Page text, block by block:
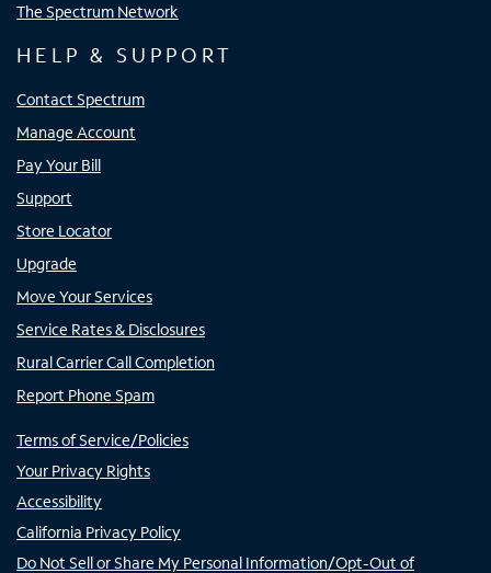
The Spectrum Network
HELP & SUPPORT
Contact Spectrum
Manage Account
Pay Your Bill
Support
Store Locator
Upgrade
Move Your Services
Service Rates & Disclosures
Rural Carrier Call Completion
Report Phone Spam
Terms of Service/Policies
Your Privacy Rights
Accessibility
California Privacy Policy
Do Not Sell or Share My Personal Information/Opt-Out of